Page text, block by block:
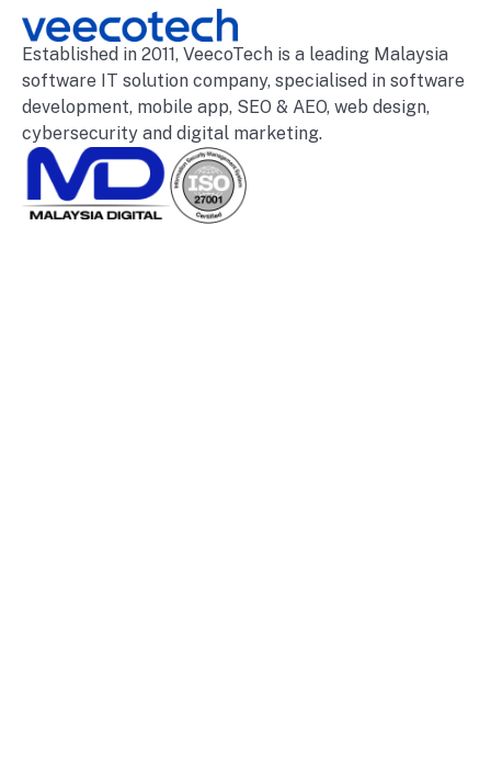
Established in 2011, VeecoTech is a leading Malaysia
software IT solution company, specialised in software
development, mobile app, SEO & AEO, web design,
cybersecurity and digital marketing.